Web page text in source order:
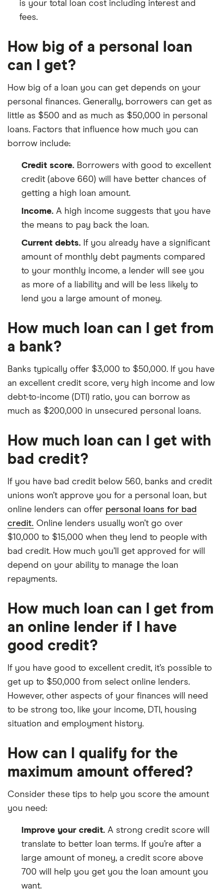
is your total loan cost including interest and
fees.
How big of a personal loan
can I get?
How big of a loan you can get depends on your
personal finances. Generally, borrowers can get as
little as $500 and as much as $50,000 in personal
loans. Factors that influence how much you can
borrow include:
Credit score. Borrowers with good to excellent
credit (above 660) will have better chances of
getting a high loan amount.
Income. A high income suggests that you have
the means to pay back the loan.
Current debts. If you already have a significant
amount of monthly debt payments compared
to your monthly income, a lender will see you
as more of a liability and will be less likely to
lend you a large amount of money.
How much loan can I get from
a bank?
Banks typically offer $3,000 to $50,000. If you have
an excellent credit score, very high income and low
debt-to-income (DTI) ratio, you can borrow as
much as $200,000 in unsecured personal loans.
How much loan can I get with
bad credit?
If you have bad credit below 560, banks and credit
unions won’t approve you for a personal loan, but
online lenders can offer personal loans for bad
credit. Online lenders usually won’t go over
$10,000 to $15,000 when they lend to people with
bad credit. How much you’ll get approved for will
depend on your ability to manage the loan
repayments.
How much loan can I get from
an online lender if I have
good credit?
If you have good to excellent credit, it’s possible to
get up to $50,000 from select online lenders.
However, other aspects of your finances will need
to be strong too, like your income, DTI, housing
situation and employment history.
How can I qualify for the
maximum amount offered?
Consider these tips to help you score the amount
you need:
Improve your credit. A strong credit score will
translate to better loan terms. If you’re after a
large amount of money, a credit score above
700 will help you get you the loan amount you
want.